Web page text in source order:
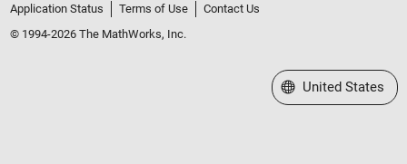
Application Status
Terms of Use
Contact Us
© 1994-2026 The MathWorks, Inc.
Select a Web Site
United States